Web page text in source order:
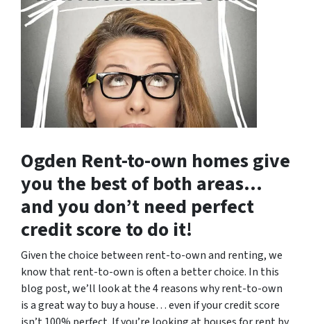
Ogden Rent-to-own homes give
you the best of both areas…
and you don’t need perfect
credit score to do it!
Given the choice between rent-to-own and renting, we
know that rent-to-own is often a better choice. In this
blog post, we’ll look at the 4 reasons why rent-to-own
is a great way to buy a house… even if your credit score